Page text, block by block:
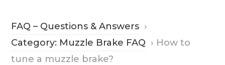
FAQ – Questions & Answers ›
Category: Muzzle Brake FAQ › How to
tune a muzzle brake?